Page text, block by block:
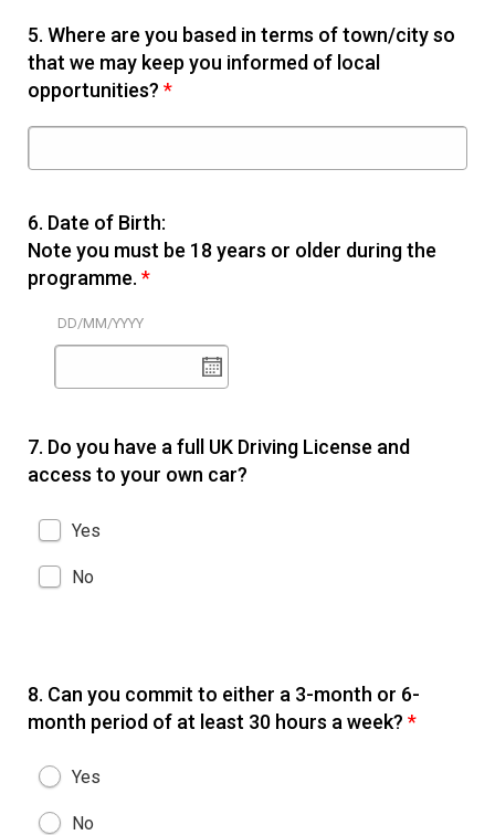
5. Where are you based in terms of town/city so
that we may keep you informed of local
opportunities? *
6. Date of Birth:
Note you must be 18 years or older during the
programme. *
DD/MM/YYYY
7. Do you have a full UK Driving License and
access to your own car?
Yes
No
8. Can you commit to either a 3-month or 6-
month period of at least 30 hours a week? *
Yes
No